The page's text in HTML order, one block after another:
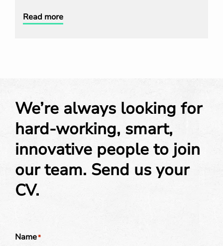
Read more
We’re always looking for
hard-working, smart,
innovative people to join
our team. Send us your
CV.
Name*